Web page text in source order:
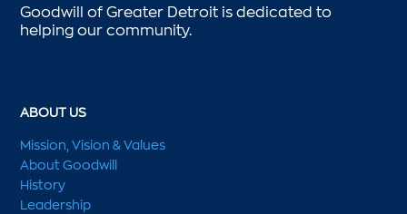
Goodwill of Greater Detroit is dedicated to
helping our community.
ABOUT US
Mission, Vision & Values
About Goodwill
History
Leadership